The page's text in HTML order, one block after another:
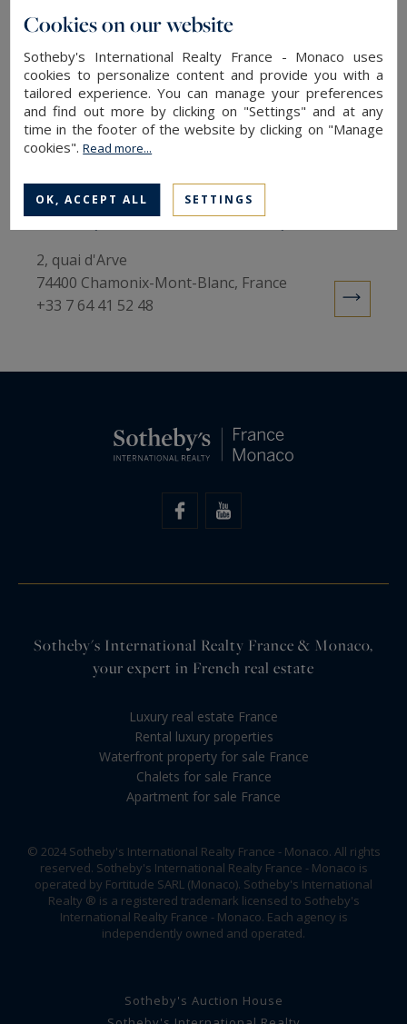
Chamonix
Sotheby's International Realty
2, quai d'Arve
74400 Chamonix-Mont-Blanc, France
+33 7 64 41 52 48
Sotheby's International Realty France & Monaco,
your expert in French real estate
Luxury real estate France
Rental luxury properties
Waterfront property for sale France
Chalets for sale France
Apartment for sale France
© 2024 Sotheby's International Realty France - Monaco. All rights
reserved. Sotheby's International Realty France - Monaco is
operated by Fortitude SARL (Monaco). Sotheby's International
Realty ® is a registered trademark licensed to Sotheby's
International Realty France - Monaco. Each agency is
independently owned and operated.
Sotheby's Auction House
Cookies on our website
Sotheby's International Realty France - Monaco uses
cookies to personalize content and provide you with a
tailored experience. You can manage your preferences
and find out more by clicking on "Settings" and at any
time in the footer of the website by clicking on "Manage
cookies".Read more...
OK, ACCEPT ALL SETTINGS